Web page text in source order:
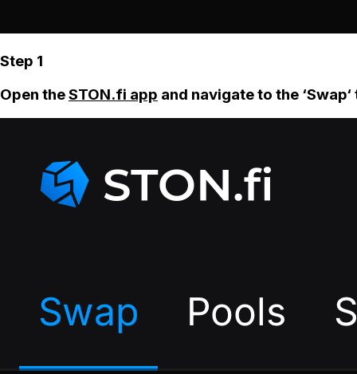
Step 1
Open theSTON.fi app and navigate to the ‘Swap‘